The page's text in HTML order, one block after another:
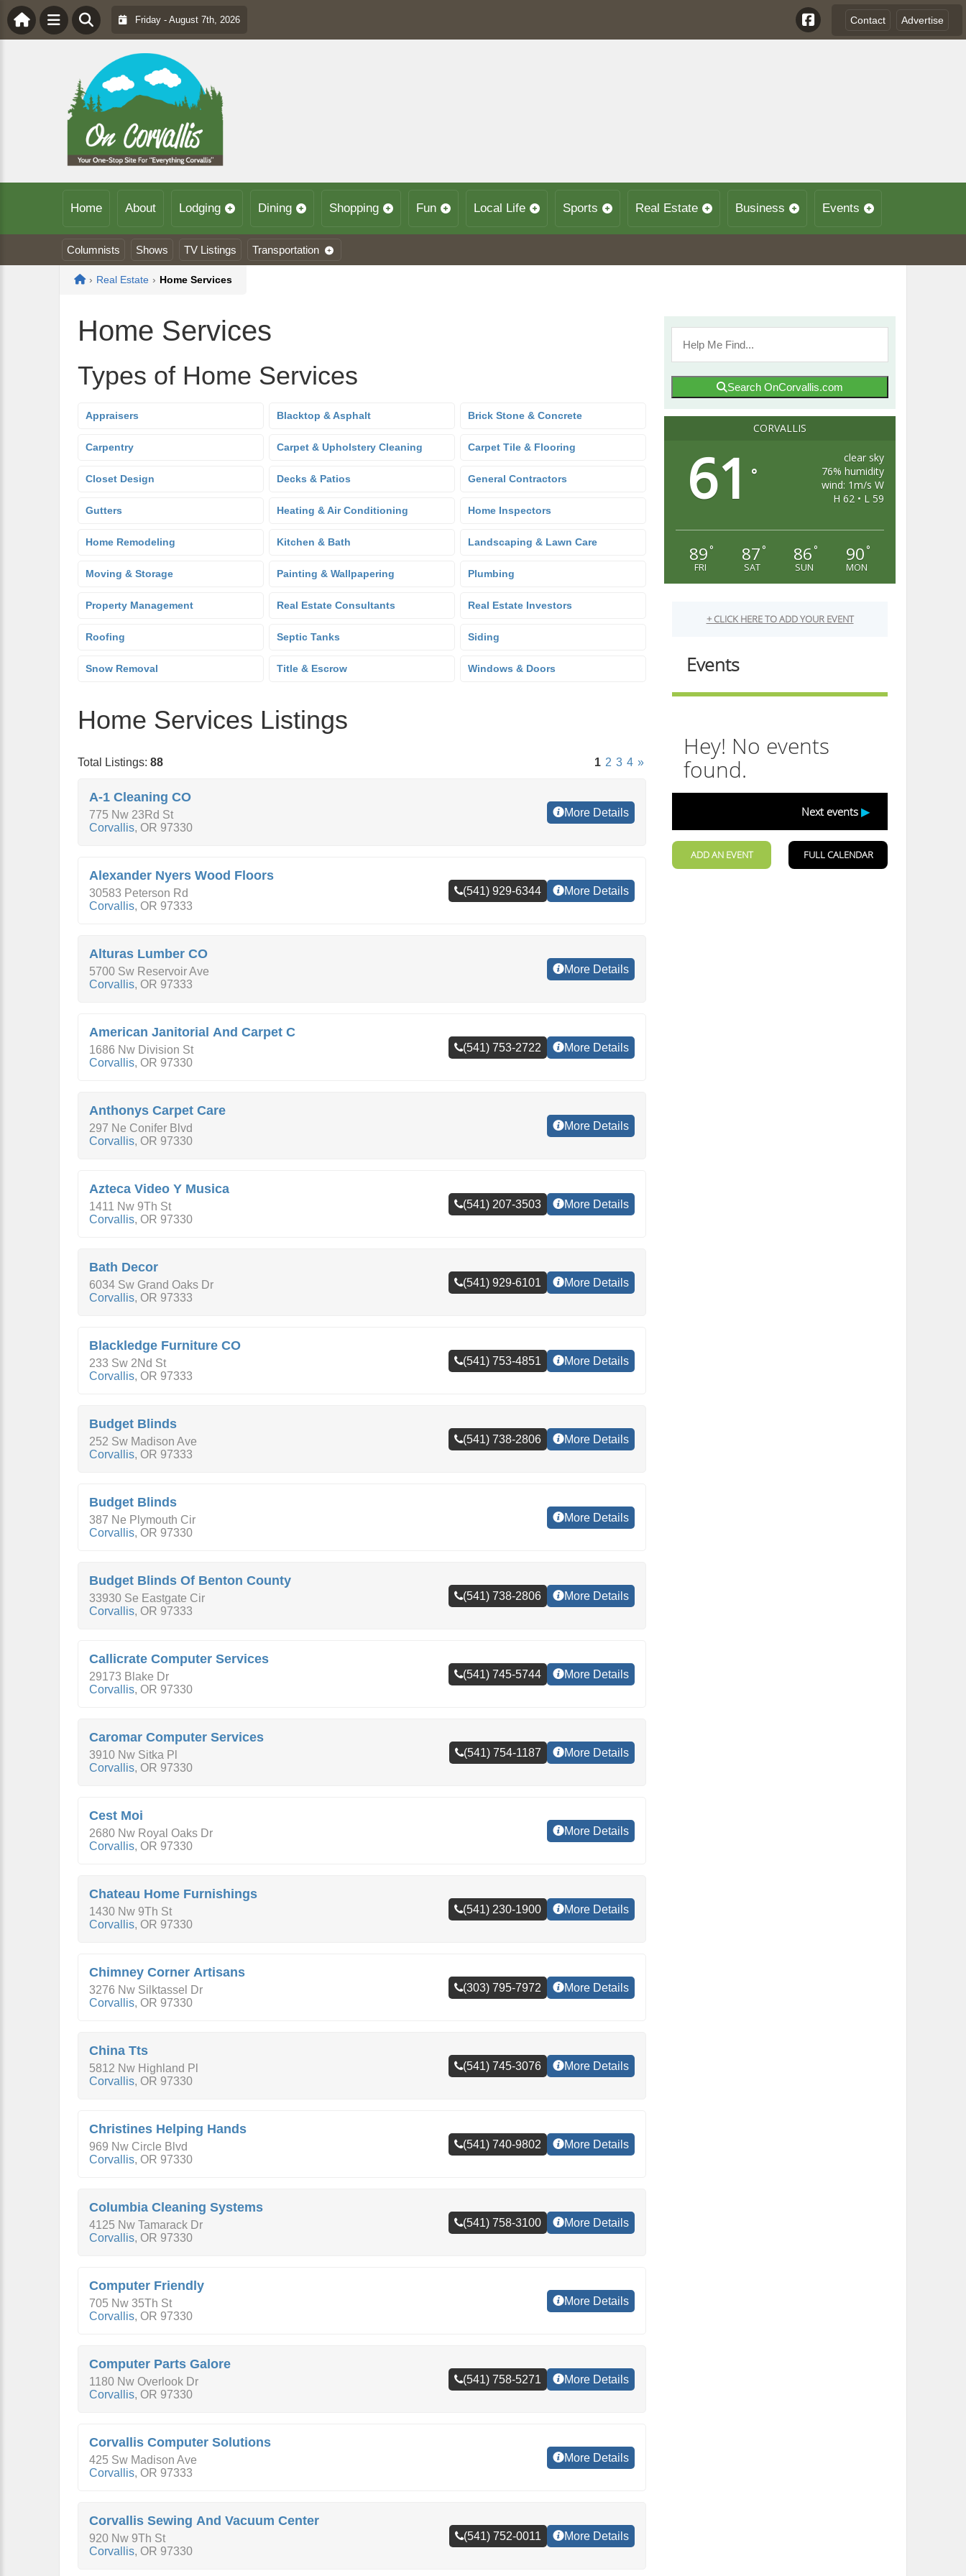
Friday - August 7th, 2026 Contact Advertise
Home About Lodging Dining Shopping Fun Local Life Sports Real Estate Business Events
Columnists Shows TV Listings Transportation
Home
› Real Estate › Home Services
Home Services
Types of Home Services
Appraisers Blacktop & Asphalt Brick Stone & Concrete
Carpentry Carpet & Upholstery Cleaning Carpet Tile & Flooring
Closet Design Decks & Patios General Contractors
Gutters Heating & Air Conditioning Home Inspectors
Home Remodeling Kitchen & Bath Landscaping & Lawn Care
Moving & Storage Painting & Wallpapering Plumbing
Property Management Real Estate Consultants Real Estate Investors
Roofing Septic Tanks Siding
Snow Removal Title & Escrow Windows & Doors
Home Services Listings
Total Listings: 88 1 2 3 4 »
A-1 Cleaning CO
775 Nw 23Rd St
Corvallis, OR 97330
More Details
Alexander Nyers Wood Floors
30583 Peterson Rd
Corvallis, OR 97333
(541) 929-6344 More Details
Alturas Lumber CO
5700 Sw Reservoir Ave
Corvallis, OR 97333
More Details
American Janitorial And Carpet C
1686 Nw Division St
Corvallis, OR 97330
(541) 753-2722 More Details
Anthonys Carpet Care
297 Ne Conifer Blvd
Corvallis, OR 97330
More Details
Azteca Video Y Musica
1411 Nw 9Th St
Corvallis, OR 97330
(541) 207-3503 More Details
Bath Decor
6034 Sw Grand Oaks Dr
Corvallis, OR 97333
(541) 929-6101 More Details
Blackledge Furniture CO
233 Sw 2Nd St
Corvallis, OR 97333
(541) 753-4851 More Details
Budget Blinds
252 Sw Madison Ave
Corvallis, OR 97333
(541) 738-2806 More Details
Budget Blinds
387 Ne Plymouth Cir
Corvallis, OR 97330
More Details
Budget Blinds Of Benton County
33930 Se Eastgate Cir
Corvallis, OR 97333
(541) 738-2806 More Details
Callicrate Computer Services
29173 Blake Dr
Corvallis, OR 97330
(541) 745-5744 More Details
Caromar Computer Services
3910 Nw Sitka Pl
Corvallis, OR 97330
(541) 754-1187 More Details
Cest Moi
2680 Nw Royal Oaks Dr
Corvallis, OR 97330
More Details
Chateau Home Furnishings
1430 Nw 9Th St
Corvallis, OR 97330
(541) 230-1900 More Details
Chimney Corner Artisans
3276 Nw Silktassel Dr
Corvallis, OR 97330
(303) 795-7972 More Details
China Tts
5812 Nw Highland Pl
Corvallis, OR 97330
(541) 745-3076 More Details
Christines Helping Hands
969 Nw Circle Blvd
Corvallis, OR 97330
(541) 740-9802 More Details
Columbia Cleaning Systems
4125 Nw Tamarack Dr
Corvallis, OR 97330
(541) 758-3100 More Details
Computer Friendly
705 Nw 35Th St
Corvallis, OR 97330
More Details
Computer Parts Galore
1180 Nw Overlook Dr
Corvallis, OR 97330
(541) 758-5271 More Details
Corvallis Computer Solutions
425 Sw Madison Ave
Corvallis, OR 97333
More Details
Corvallis Sewing And Vacuum Center
920 Nw 9Th St
Corvallis, OR 97330
(541) 752-0011 More Details
Search OnCorvallis.com
CORVALLIS
61 °
clear sky
76% humidity
wind: 1m/s W
H 62 • L 59
89 °
FRI
87 °
SAT
86 °
SUN
90 °
MON